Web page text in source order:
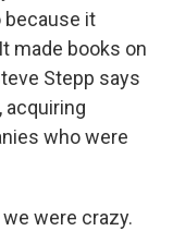
because it
made books on
Stepp says
acquiring
who were
we were crazy.